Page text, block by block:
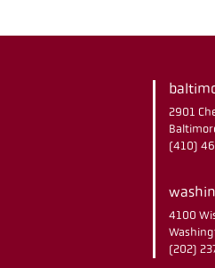
2901
(410)
4100
(202)